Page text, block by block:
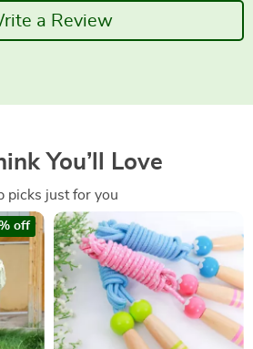
a Review
You’ll Love
picks just for you
off